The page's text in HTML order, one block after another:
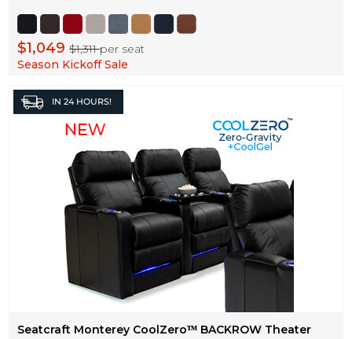
$1,049$1,311per seat
Season Kickoff Sale
IN 24 HOURS!
Seatcraft Monterey CoolZeroᵀᴹ BACKROW Theater